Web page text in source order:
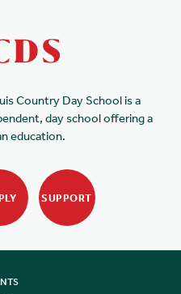
Country Day School is a
day school offering a
education.
SUPPORT